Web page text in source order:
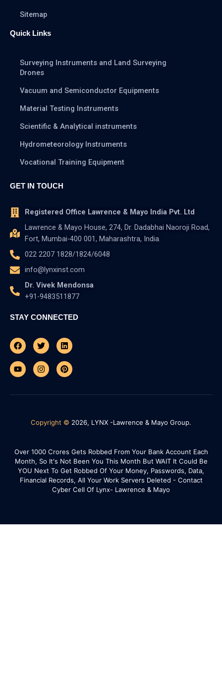
Sitemap
Quick Links
Surveying Instruments and Land Surveying
Drones
Vacuum and Semiconductor Equipments
Material Testing Instruments
Scientific & Analytical instruments
Hydrometeorology Instruments
Vocational Training Equipment
GET IN TOUCH
Registered Office Lawrence & Mayo India Pvt. Ltd
Lawrence & Mayo House, 274, Dr. Dadabhai Naoroji Road,
Fort, Mumbai-400 001, Maharashtra, India.
022 2207 1828/1824/6048
info@lynxinst.com
Dr. Vivek Mendonsa
+91-9483511877
STAY CONNECTED
FacebookTwitterLinkedin
YoutubeInstagramPinterest
Copyright © 2026, LYNX -Lawrence & Mayo Group.
Over 1000 Crores Gets Robbed From Your Bank Account Each
Month, So It's Not Been You This Month But WAIT It Could Be
YOU Next To Get Robbed Of Your Money, Passwords, Data,
Financial Records, All Your Work Servers Deleted - Contact
Cyber Cell Of Lynx- Lawrence & Mayo